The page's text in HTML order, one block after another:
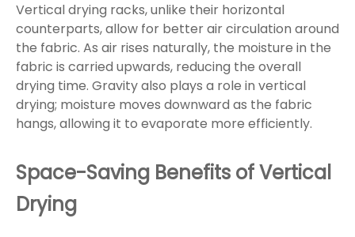
Vertical drying racks, unlike their horizontal
counterparts, allow for better air circulation around
the fabric. As air rises naturally, the moisture in the
fabric is carried upwards, reducing the overall
drying time. Gravity also plays a role in vertical
drying; moisture moves downward as the fabric
hangs, allowing it to evaporate more efficiently.
Space-Saving Benefits of Vertical
Drying